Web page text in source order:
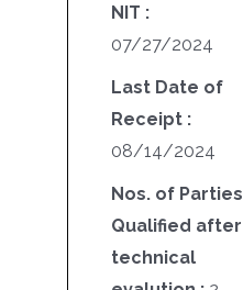
NIT :
07/27/2024
Last Date of
Receipt :
08/14/2024
Nos. of Parties
Qualified after
technical